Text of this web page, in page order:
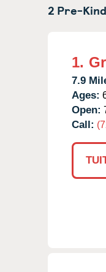
2 Pre-
1.
7.9
Ages:
Open:
Call: